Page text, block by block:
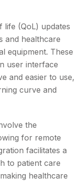
(QoL) updates
and healthcare
equipment. These
user interface
and easier to use,
curve and
the
for remote
facilitates a
to patient care
healthcare